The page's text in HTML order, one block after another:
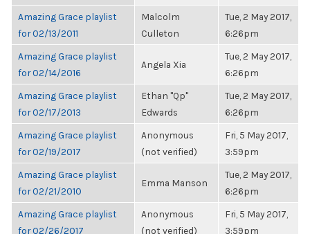
Amazing Grace playlist
for 02/13/2011
Malcolm
Culleton
Tue, 2 May 2017,
6:26pm
Amazing Grace playlist
for 02/14/2016
Angela Xia
Tue, 2 May 2017,
6:26pm
Amazing Grace playlist
for 02/17/2013
Ethan "Qp"
Edwards
Tue, 2 May 2017,
6:26pm
Amazing Grace playlist
for 02/19/2017
Anonymous
(not verified)
Fri, 5 May 2017,
3:59pm
Amazing Grace playlist
for 02/21/2010
Emma Manson
Tue, 2 May 2017,
6:26pm
Amazing Grace playlist
for 02/26/2017
Anonymous
(not verified)
Fri, 5 May 2017,
3:59pm